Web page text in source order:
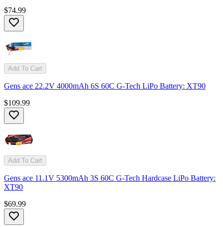
$74.99
Add To Cart
Gens ace 22.2V 4000mAh 6S 60C G-Tech LiPo Battery: XT90
$109.99
Add To Cart
Gens ace 11.1V 5300mAh 3S 60C G-Tech Hardcase LiPo Battery:
XT90
$69.99